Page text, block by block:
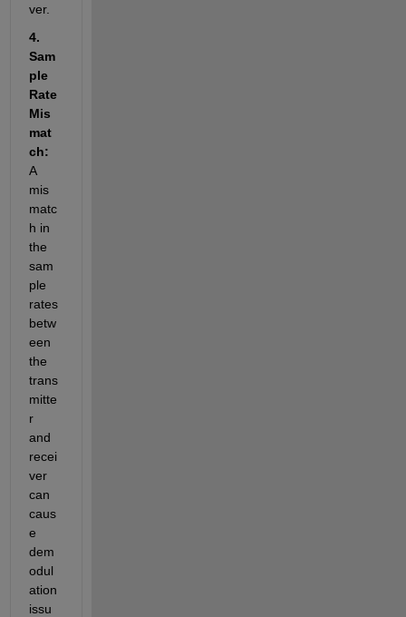
ver.
4.
Sam
ple
Rate
Mis
mat
A
mis
matc
h in
the
sam
ple
rates
betw
een
the
trans
mitte
r
and
recei
ver
can
caus
e
dem
odul
ation
issu